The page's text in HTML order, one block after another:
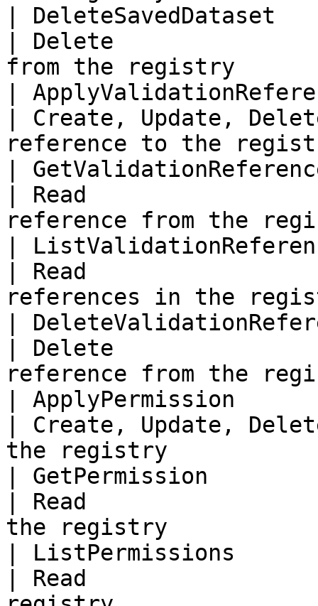
| DeleteSavedDataset
| Delete
from the registry
|
| Create, Update,
reference to the
|
| Read
reference from the
|
| Read
references in the
|
| Delete
reference from the
| ApplyPermission
| Create, Update,
the registry
| GetPermission
| Read
the registry
| ListPermissions
| Read